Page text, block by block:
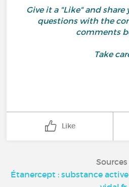
Give it a "Like" and
questions with the
comments
Take
Like
Sources
Étanercept : substance